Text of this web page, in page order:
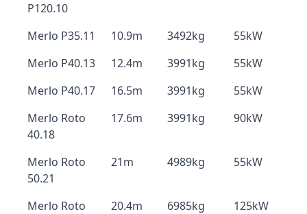
P120.10
Merlo P35.11 10.9m 3492kg
55kW
Merlo P40.13
12.4m 3991kg
55kW
Merlo P40.17
16.5m 3991kg
55kW
Merlo Roto
40.18
17.6m 3991kg 90kW
Merlo Roto
50.21
21m 4989kg 55kW
Merlo Roto
20.4m 6985kg 125kW